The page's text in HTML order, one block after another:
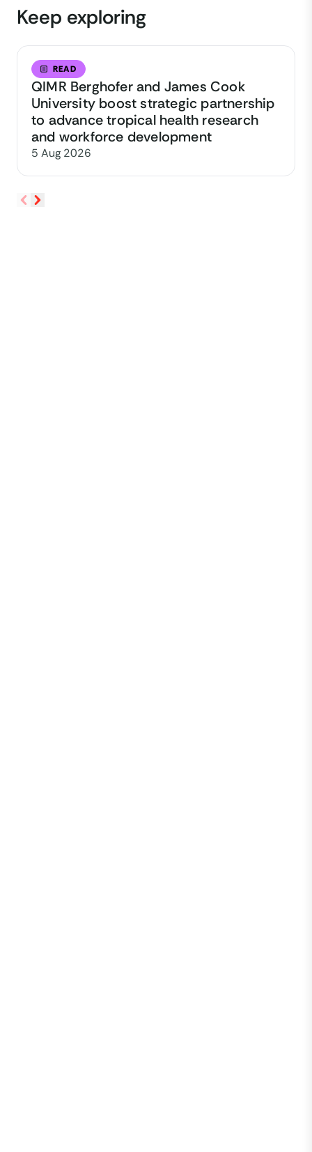
Keep exploring
READ
QIMR Berghofer and James Cook
University boost strategic partnership
to advance tropical health research
and workforce development
5 Aug 2026